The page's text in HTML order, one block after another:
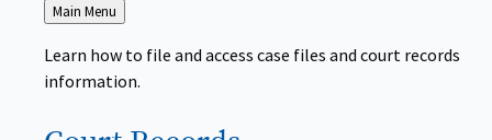
Back
to
Main Menu
Learn how to file and access case files and court records
information.